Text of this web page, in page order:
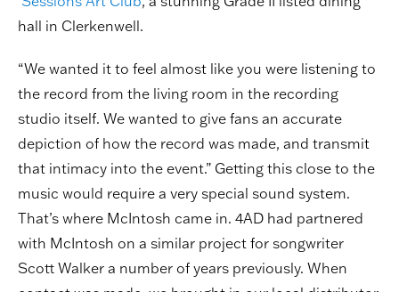
hall in Clerkenwell.
“We wanted it to feel almost like you were listening to
the record from the living room in the recording
studio itself. We wanted to give fans an accurate
depiction of how the record was made, and transmit
that intimacy into the event.” Getting this close to the
music would require a very special sound system.
That’s where McIntosh came in. 4AD had partnered
with McIntosh on a similar project for songwriter
Scott Walker a number of years previously. When